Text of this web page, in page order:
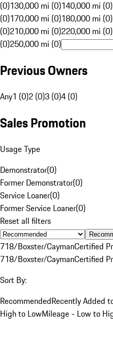
(0)130,000 mi (0)140,000 mi (0)
(0)170,000 mi (0)180,000 mi (0)
(0)210,000 mi (0)220,000 mi (0)
(0)250,000 mi (0)
Previous Owners
Any1 (0)2 (0)3 (0)4 (0)
Sales Promotion
Usage Type
Demonstrator(0)
Former Demonstrator(0)
Service Loaner(0)
Former Service Loaner(0)
Reset all filters
718/Boxster/CaymanCertified
718/Boxster/CaymanCertified
Sort By:
RecommendedRecently Added
High to LowMileage - Low to